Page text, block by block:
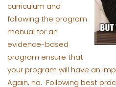
curriculum and
following the program
manual for an
evidence-based
program ensure that
your program will have an
Again, no. Following best